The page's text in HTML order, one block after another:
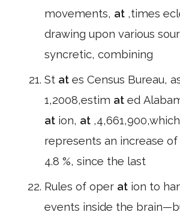
movements, at ,times
drawing upon various
syncretic, combining
St at es Census Bureau,
1,2008,estim at ed
at ion, at ,4,661,900,which
represents an increase of
4.8 %, since the last
Rules of oper at ion to
events inside the